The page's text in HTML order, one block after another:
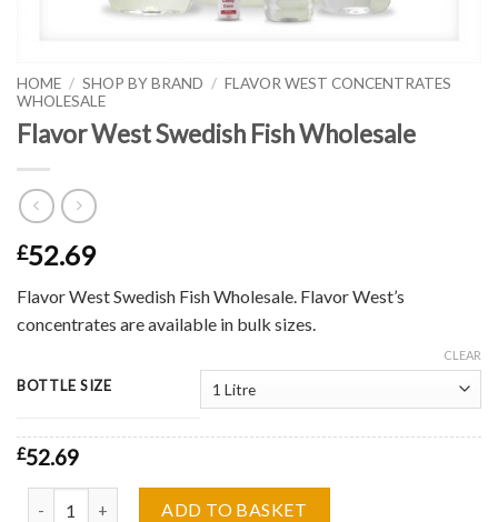
HOME / SHOP BY BRAND / FLAVOR WEST CONCENTRATES
WHOLESALE
Flavor West Swedish Fish Wholesale
£52.69
Flavor West Swedish Fish Wholesale. Flavor West’s
concentrates are available in bulk sizes.
BOTTLE SIZE
CLEAR
£52.69
ADD TO BASKET